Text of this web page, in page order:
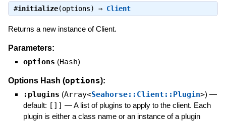
#initialize(options) ⇒ Client
Returns a new instance of Client.
Parameters:
options (Hash)
Options Hash (options):
:plugins (Array<Seahorse::Client::Plugin>) —
default: []] —A list of plugins to apply to the client. Each
plugin is either a class name or an instance of a plugin